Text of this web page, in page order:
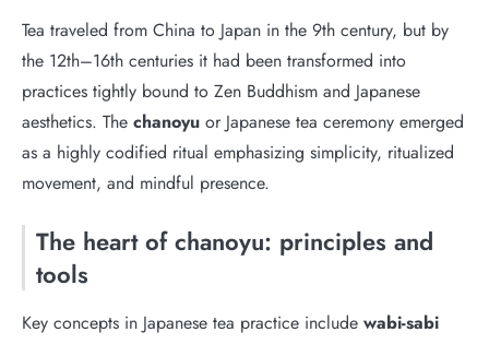
Tea traveled from China to Japan in the 9th century, but by
the 12th–16th centuries it had been transformed into
practices tightly bound to Zen Buddhism and Japanese
aesthetics. The chanoyu or Japanese tea ceremony emerged
as a highly codified ritual emphasizing simplicity, ritualized
movement, and mindful presence.
The heart of chanoyu: principles and
tools
Key concepts in Japanese tea practice include wabi-sabi